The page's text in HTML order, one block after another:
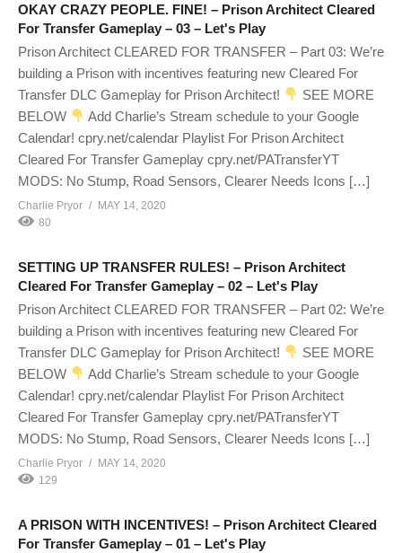
OKAY CRAZY PEOPLE. FINE! – Prison Architect Cleared
For Transfer Gameplay – 03 – Let's Play
Prison Architect CLEARED FOR TRANSFER – Part 03: We’re
building a Prison with incentives featuring new Cleared For
Transfer DLC Gameplay for Prison Architect!
SEE MORE
BELOW
Add Charlie’s Stream schedule to your Google
Calendar! cpry.net/calendar Playlist For Prison Architect
Cleared For Transfer Gameplay cpry.net/PATransferYT
MODS: No Stump, Road Sensors, Clearer Needs Icons […]
Charlie Pryor
MAY 14, 2020
80
SETTING UP TRANSFER RULES! – Prison Architect
Cleared For Transfer Gameplay – 02 – Let's Play
Prison Architect CLEARED FOR TRANSFER – Part 02: We’re
building a Prison with incentives featuring new Cleared For
Transfer DLC Gameplay for Prison Architect!
SEE MORE
BELOW
Add Charlie’s Stream schedule to your Google
Calendar! cpry.net/calendar Playlist For Prison Architect
Cleared For Transfer Gameplay cpry.net/PATransferYT
MODS: No Stump, Road Sensors, Clearer Needs Icons […]
Charlie Pryor
MAY 14, 2020
129
A PRISON WITH INCENTIVES! – Prison Architect Cleared
For Transfer Gameplay – 01 – Let's Play